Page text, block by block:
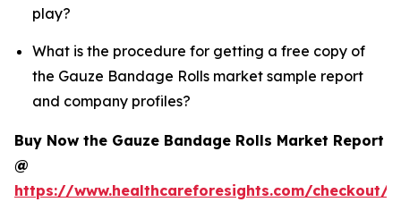
play?
What is the procedure for getting a free copy of
the Gauze Bandage Rolls market sample report
and company profiles?
Buy Now the Gauze Bandage Rolls Market Report
@
https://www.healthcareforesights.com/checkout/